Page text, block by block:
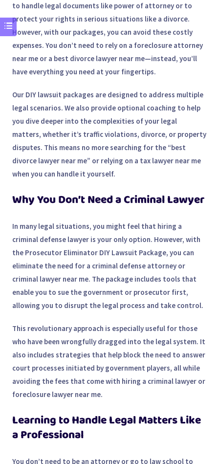
to handle legal documents like power of attorney or to
protect your rights in serious situations like a divorce.
However, with our packages, you can avoid these costly
expenses. You don’t need to rely on a foreclosure attorney
near me or a best divorce lawyer near me—instead, you’ll
have everything you need at your fingertips.
Our DIY lawsuit packages are designed to address multiple
legal scenarios. We also provide optional coaching to help
you dive deeper into the complexities of your legal
matters, whether it’s traffic violations, divorce, or property
disputes. This means no more searching for the “best
divorce lawyer near me” or relying on a tax lawyer near me
when you can handle it yourself.
Why You Don’t Need a Criminal Lawyer
In many legal situations, you might feel that hiring a
criminal defense lawyer is your only option. However, with
the Prosecutor Eliminator DIY Lawsuit Package, you can
eliminate the need for a criminal defense attorney or
criminal lawyer near me. The package includes tools that
enable you to sue the government or prosecutor first,
allowing you to disrupt the legal process and take control.
This revolutionary approach is especially useful for those
who have been wrongfully dragged into the legal system. It
also includes strategies that help block the need to answer
court processes initiated by government players, all while
avoiding the fees that come with hiring a criminal lawyer or
foreclosure lawyer near me.
Learning to Handle Legal Matters Like
a Professional
You don’t need to be an attorney or go to law school to